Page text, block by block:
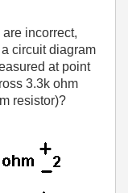
incorrect,
circuit diagram
at point
3.3k ohm
resistor)?